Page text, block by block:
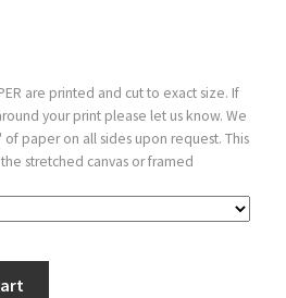
are printed and cut to exact size. If
your print please let us know. We
paper on all sides upon request. This
stretched canvas or framed